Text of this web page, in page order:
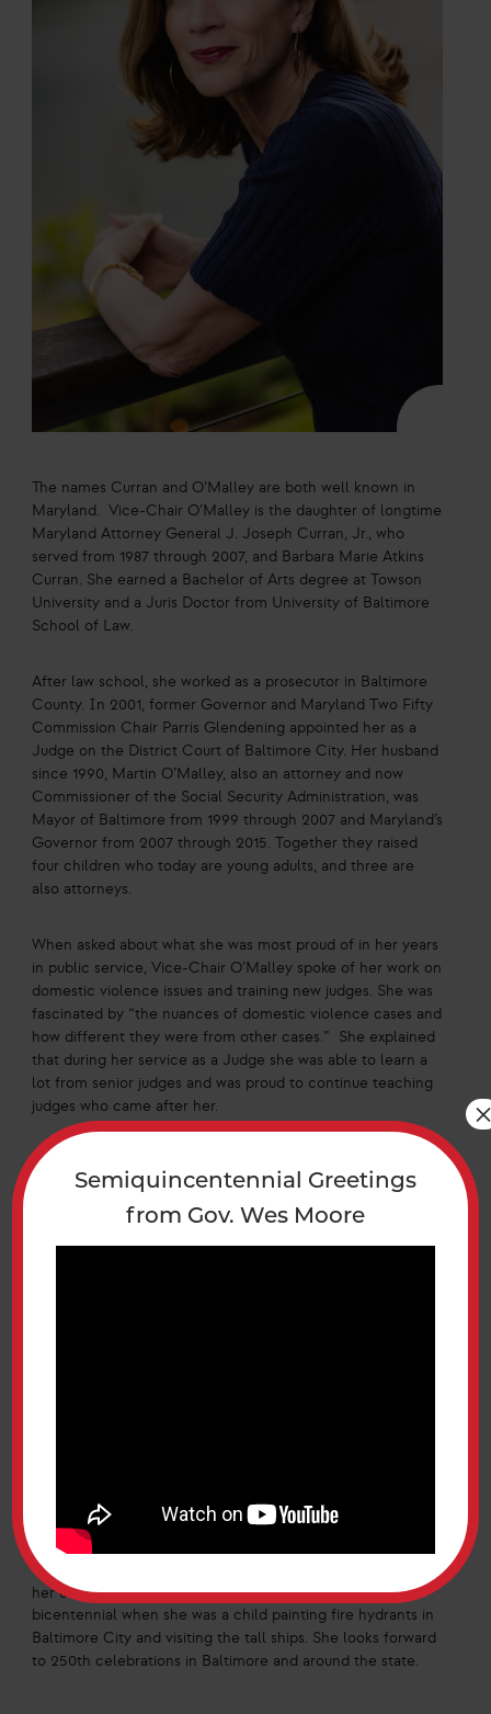
The names Curran and O’Malley are both well known in
Maryland. Vice-Chair O’Malley is the daughter of longtime
Maryland Attorney General J. Joseph Curran, Jr., who
served from 1987 through 2007, and Barbara Marie Atkins
Curran. She earned a Bachelor of Arts degree at Towson
University and a Juris Doctor from University of Baltimore
School of Law.
After law school, she worked as a prosecutor in Baltimore
County. In 2001, former Governor and Maryland Two Fifty
Commission Chair Parris Glendening appointed her as a
Judge on the District Court of Baltimore City. Her husband
since 1990, Martin O’Malley, also an attorney and now
Commissioner of the Social Security Administration, was
Mayor of Baltimore from 1999 through 2007 and Maryland’s
Governor from 2007 through 2015. Together they raised
four children who today are young adults, and three are
also attorneys.
When asked about what she was most proud of in her years
in public service, Vice-Chair O’Malley spoke of her work on
domestic violence issues and training new judges. She was
fascinated by “the nuances of domestic violence cases and
how different they were from other cases.” She explained
that during her service as a Judge she was able to learn a
lot from senior judges and was proud to continue teaching
judges who came after her.
In 2022, Vice-Chair O’Malley ran unsuccessfully for
Maryland Attorney General. Today she serves as Executive
Director of the Women’s Law Center of Maryland (WLC), a
and the Commission sunsets in 2027. She was Maryland’s
First Lady during the 200
Spangled Banner and remembers it fondly. She expressed
her excitement for the 250
, and thinks back to the
bicentennial when she was a child painting fire hydrants in
Baltimore City and visiting the tall ships. She looks forward
to 250th celebrations in Baltimore and around the state.
Semiquincentennial Greetings
from Gov. Wes Moore